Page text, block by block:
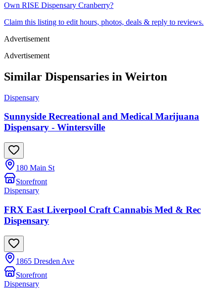
Own RISE Dispensary Cranberry?
Claim this listing to edit hours, photos, deals & reply to reviews.
Advertisement
Advertisement
Similar Dispensaries in Weirton
Dispensary
Sunnyside Recreational and Medical Marijuana
Dispensary - Wintersville
180 Main St
Storefront
Dispensary
FRX East Liverpool Craft Cannabis Med & Rec
Dispensary
1865 Dresden Ave
Storefront
Dispensary